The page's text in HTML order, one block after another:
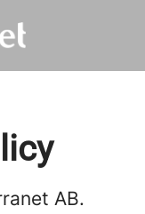
AB.